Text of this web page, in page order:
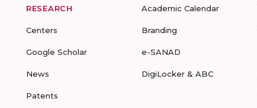
RESEARCH
Centers
Google Scholar
News
Patents
Academic Calendar
Branding
e-SANAD
DigiLocker & ABC